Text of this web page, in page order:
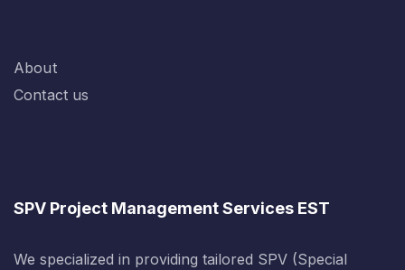
About
Contact us
SPV Project Management Services EST
We specialized in providing tailored SPV (Special